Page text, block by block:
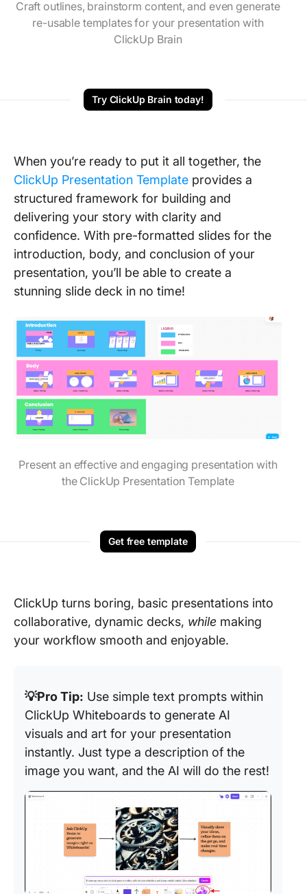
Craft outlines, brainstorm content, and even generate
re-usable templates for your presentation with
ClickUp Brain
Try ClickUp Brain today!
When you’re ready to put it all together, the
ClickUp Presentation Template provides a
structured framework for building and
delivering your story with clarity and
confidence. With pre-formatted slides for the
introduction, body, and conclusion of your
presentation, you’ll be able to create a
stunning slide deck in no time!
Present an effective and engaging presentation with
the ClickUp Presentation Template
Get free template
ClickUp turns boring, basic presentations into
collaborative, dynamic decks, while making
your workflow smooth and enjoyable.
💡Pro Tip: Use simple text prompts within
ClickUp Whiteboards to generate AI
visuals and art for your presentation
instantly. Just type a description of the
image you want, and the AI will do the rest!